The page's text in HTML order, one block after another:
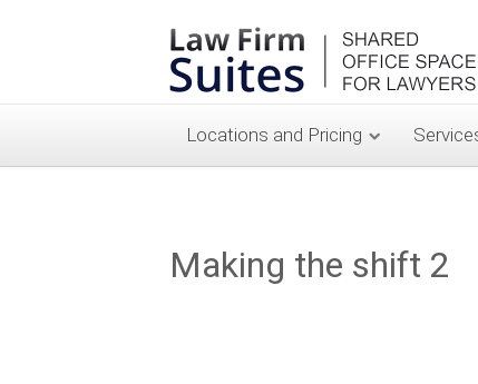
Locations and Pricing
Making the shift 2